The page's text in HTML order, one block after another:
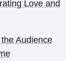
Love and
Audience